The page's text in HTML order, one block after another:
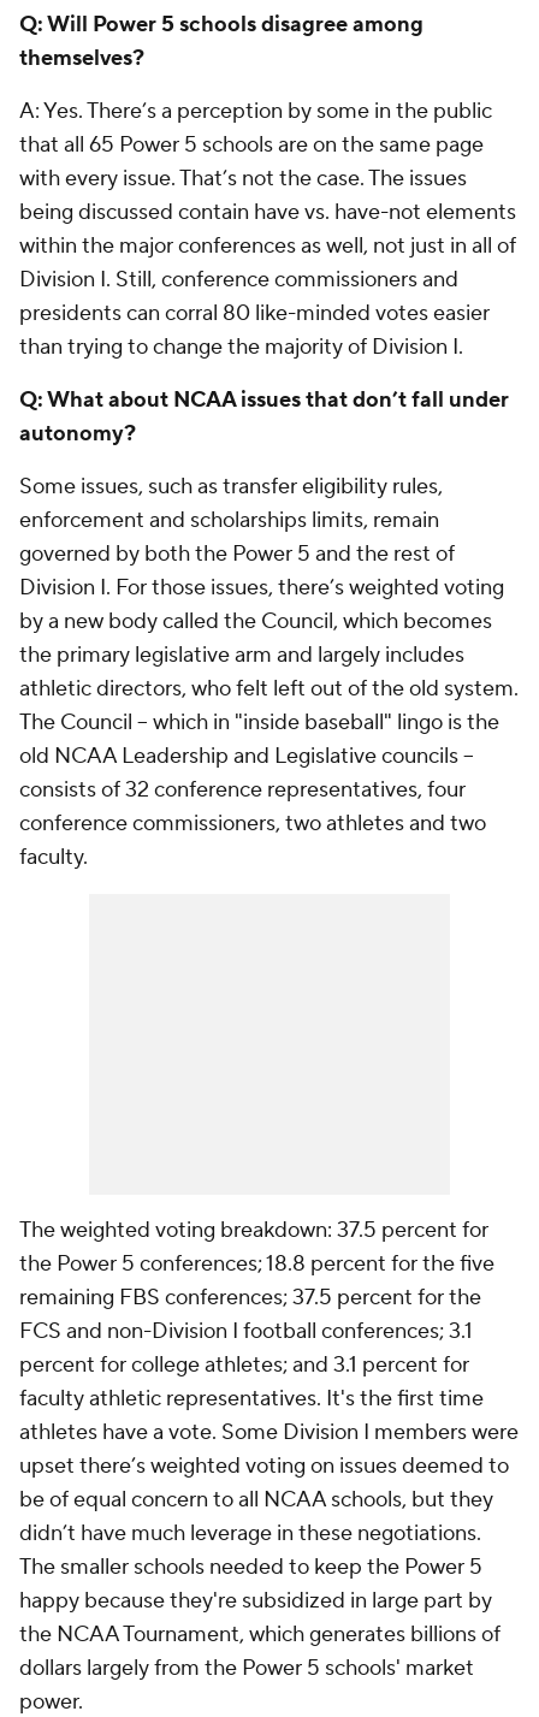
Q: Will Power 5 schools disagree among
themselves?
A: Yes. There’s a perception by some in the public
that all 65 Power 5 schools are on the same page
with every issue. That’s not the case. The issues
being discussed contain have vs. have-not elements
within the major conferences as well, not just in all of
Division I. Still, conference commissioners and
presidents can corral 80 like-minded votes easier
than trying to change the majority of Division I.
Q: What about NCAA issues that don’t fall under
autonomy?
Some issues, such as transfer eligibility rules,
enforcement and scholarships limits, remain
governed by both the Power 5 and the rest of
Division I. For those issues, there’s weighted voting
by a new body called the Council, which becomes
the primary legislative arm and largely includes
athletic directors, who felt left out of the old system.
The Council -- which in "inside baseball" lingo is the
old NCAA Leadership and Legislative councils --
consists of 32 conference representatives, four
conference commissioners, two athletes and two
faculty.
The weighted voting breakdown: 37.5 percent for
the Power 5 conferences; 18.8 percent for the five
remaining FBS conferences; 37.5 percent for the
FCS and non-Division I football conferences; 3.1
percent for college athletes; and 3.1 percent for
faculty athletic representatives. It's the first time
athletes have a vote. Some Division I members were
upset there’s weighted voting on issues deemed to
be of equal concern to all NCAA schools, but they
didn’t have much leverage in these negotiations.
The smaller schools needed to keep the Power 5
happy because they're subsidized in large part by
the NCAA Tournament, which generates billions of
dollars largely from the Power 5 schools' market
power.